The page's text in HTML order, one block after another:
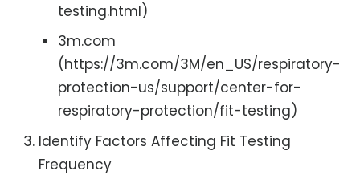
testing.html)
3m.com
(https://3m.com/3M/en_US/respiratory-
protection-us/support/center-for-
respiratory-protection/fit-testing)
Identify Factors Affecting Fit Testing
Frequency